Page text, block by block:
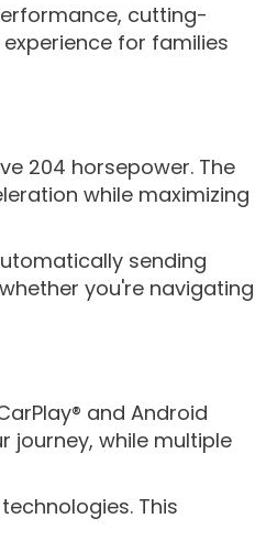
cutting-
for families
204 horsepower. The
while maximizing
sending
you're navigating
and Android
journey, while multiple
This